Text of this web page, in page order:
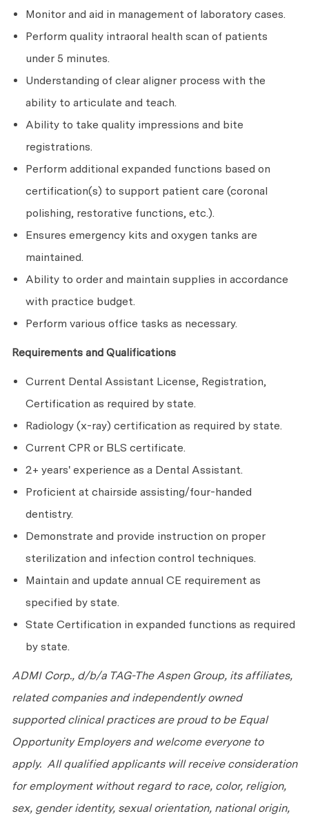
Monitor and aid in management of laboratory cases.
Perform quality intraoral health scan of patients
under 5 minutes.
Understanding of clear aligner process with the
ability to articulate and teach.
Ability to take quality impressions and bite
registrations.
Perform additional expanded functions based on
certification(s) to support patient care (coronal
polishing, restorative functions, etc.).
Ensures emergency kits and oxygen tanks are
maintained.
Ability to order and maintain supplies in accordance
with practice budget.
Perform various office tasks as necessary.
Requirements and Qualifications
Current Dental Assistant License, Registration,
Certification as required by state.
Radiology (x-ray) certification as required by state.
Current CPR or BLS certificate.
2+ years' experience as a Dental Assistant.
Proficient at chairside assisting/four-handed
dentistry.
Demonstrate and provide instruction on proper
sterilization and infection control techniques.
Maintain and update annual CE requirement as
specified by state.
State Certification in expanded functions as required
by state.
ADMI Corp., d/b/a TAG-The Aspen Group, its affiliates,
related companies and independently owned
supported clinical practices are proud to be Equal
Opportunity Employers and welcome everyone to
apply. All qualified applicants will receive consideration
for employment without regard to race, color, religion,
sex, gender identity, sexual orientation, national origin,